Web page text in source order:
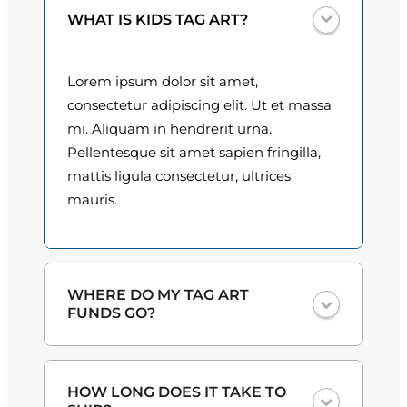
0
t
h
r
g
h
3
0
WHAT IS KIDS TAG ART?
Lorem ipsum dolor sit amet,
consectetur adipiscing elit. Ut et massa
mi. Aliquam in hendrerit urna.
Pellentesque sit amet sapien fringilla,
mattis ligula consectetur, ultrices
mauris.
WHERE DO MY TAG ART
FUNDS GO?
from the plate sales and sponsorships
HOW LONG DOES IT TAKE TO